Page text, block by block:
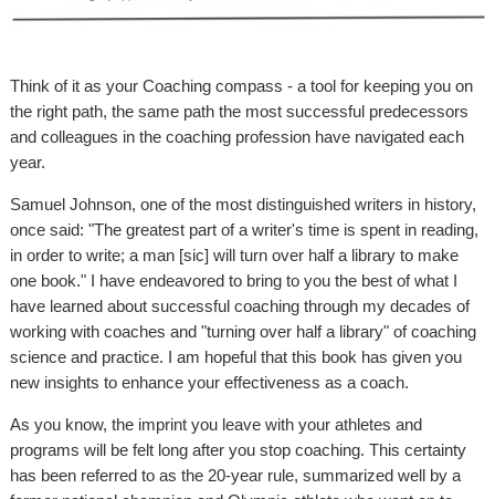
Think of it as your Coaching compass - a tool for keeping you on
the right path, the same path the most successful predecessors
and colleagues in the coaching profession have navigated each
year.
Samuel Johnson, one of the most distinguished writers in history,
once said: "The greatest part of a writer's time is spent in reading,
in order to write; a man [sic] will turn over half a library to make
one book." I have endeavored to bring to you the best of what I
have learned about successful coaching through my decades of
working with coaches and "turning over half a library" of coaching
science and practice. I am hopeful that this book has given you
new insights to enhance your effectiveness as a coach.
As you know, the imprint you leave with your athletes and
programs will be felt long after you stop coaching. This certainty
has been referred to as the 20-year rule, summarized well by a